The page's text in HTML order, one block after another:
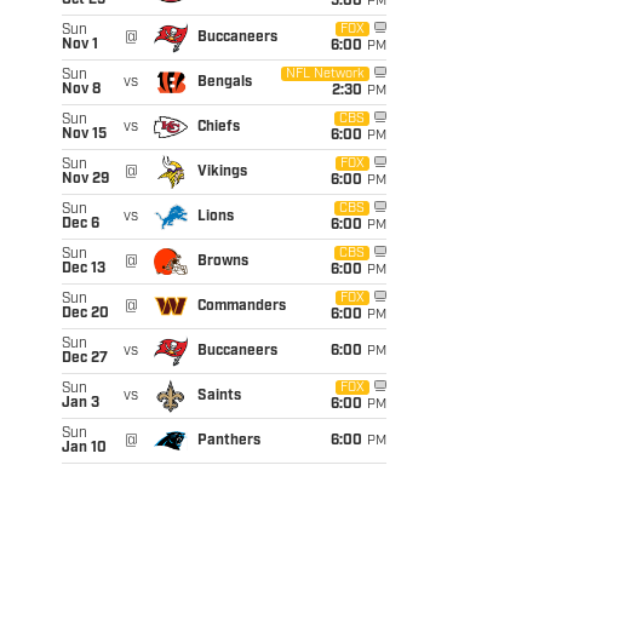
Sun
Nov 1
@ Buccaneers
FOX
6:00 PM
Sun
Nov 8
vs Bengals
NFL Network
2:30 PM
Sun
Nov 15
vs Chiefs
CBS
6:00 PM
Sun
Nov 29
@ Vikings
FOX
6:00 PM
Sun
Dec 6
vs Lions
CBS
6:00 PM
Sun
Dec 13
@ Browns
CBS
6:00 PM
Sun
Dec 20
@ Commanders
FOX
6:00 PM
Sun
Dec 27
vs Buccaneers 6:00 PM
Sun
Jan 3
vs Saints
FOX
6:00 PM
Sun
Jan 10
@ Panthers 6:00 PM